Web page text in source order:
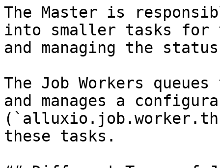
The Master is
into smaller tasks for
and managing the
The Job Workers
and manages a
these tasks.